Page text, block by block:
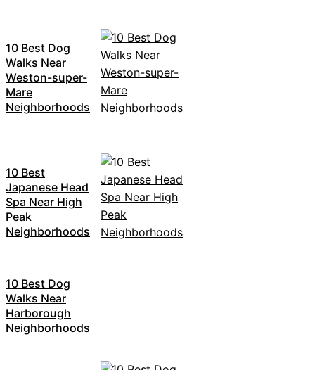
10 Best Dog
Walks Near
Weston-super-
Mare
Neighborhoods
10 Best
Japanese Head
Spa Near High
Peak
Neighborhoods
10 Best Dog
Walks Near
Harborough
Neighborhoods